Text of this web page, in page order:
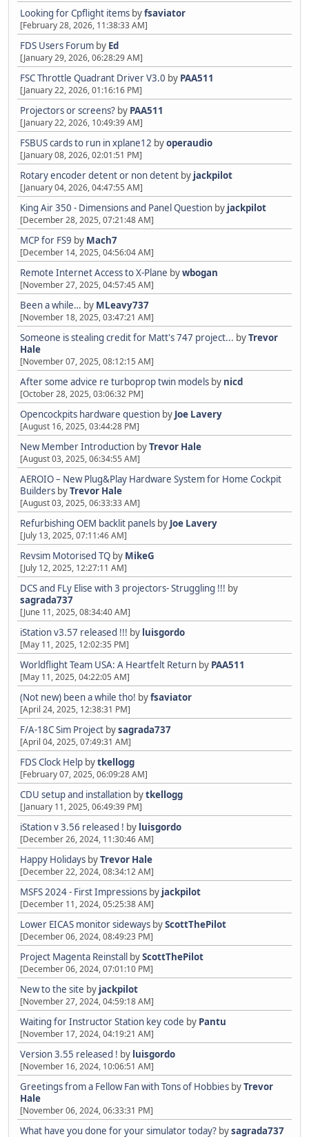
Looking for Cpflight items byfsaviator
[February 28, 2026, 11:38:33 AM]
FDS Users Forum by Ed
[January 29, 2026, 06:28:29 AM]
FSC Throttle Quadrant Driver V3.0 by PAA511
[January 22, 2026, 01:16:16 PM]
Projectors or screens? by PAA511
[January 22, 2026, 10:49:39 AM]
FSBUS cards to run in xplane12 byoperaudio
[January 08, 2026, 02:01:51 PM]
Rotary encoder detent or non detent by jackpilot
[January 04, 2026, 04:47:55 AM]
King Air 350 - Dimensions and Panel Question by jackpilot
[December 28, 2025, 07:21:48 AM]
MCP for FS9 by Mach7
[December 14, 2025, 04:56:04 AM]
Remote Internet Access to X-Plane bywbogan
[November 27, 2025, 04:57:45 AM]
Been a while… by MLeavy737
[November 18, 2025, 03:47:21 AM]
Someone is stealing credit for Matt's 747 project... byTrevor
Hale
[November 07, 2025, 08:12:15 AM]
After some advice re turboprop twin models by nicd
[October 28, 2025, 03:06:32 PM]
Opencockpits hardware question by Joe Lavery
[August 16, 2025, 03:44:28 PM]
New Member Introduction byTrevor Hale
[August 03, 2025, 06:34:55 AM]
AEROIO – New Plug&Play Hardware System for Home Cockpit
Builders byTrevor Hale
[August 03, 2025, 06:33:33 AM]
Refurbishing OEM backlit panels by Joe Lavery
[July 13, 2025, 07:11:46 AM]
Revsim Motorised TQ by MikeG
[July 12, 2025, 12:27:11 AM]
DCS and FLy Elise with 3 projectors- Struggling !!! by
sagrada737
[June 11, 2025, 08:34:40 AM]
iStation v3.57 released !!! by luisgordo
[May 11, 2025, 12:02:35 PM]
Worldflight Team USA: A Heartfelt Return by PAA511
[May 11, 2025, 04:22:05 AM]
(Not new) been a while tho! byfsaviator
[April 24, 2025, 12:38:31 PM]
F/A-18C Sim Project bysagrada737
[April 04, 2025, 07:49:31 AM]
FDS Clock Help bytkellogg
[February 07, 2025, 06:09:28 AM]
CDU setup and installation bytkellogg
[January 11, 2025, 06:49:39 PM]
iStation v 3.56 released ! by luisgordo
[December 26, 2024, 11:30:46 AM]
Happy Holidays byTrevor Hale
[December 22, 2024, 08:34:12 AM]
MSFS 2024 - First Impressions by jackpilot
[December 11, 2024, 05:25:38 AM]
Lower EICAS monitor sideways byScottThePilot
[December 06, 2024, 08:49:23 PM]
Project Magenta Reinstall byScottThePilot
[December 06, 2024, 07:01:10 PM]
New to the site by jackpilot
[November 27, 2024, 04:59:18 AM]
Waiting for Instructor Station key code by Pantu
[November 17, 2024, 04:19:21 AM]
Version 3.55 released ! by luisgordo
[November 16, 2024, 10:06:51 AM]
Greetings from a Fellow Fan with Tons of Hobbies byTrevor
Hale
[November 06, 2024, 06:33:31 PM]
What have you done for your simulator today? bysagrada737